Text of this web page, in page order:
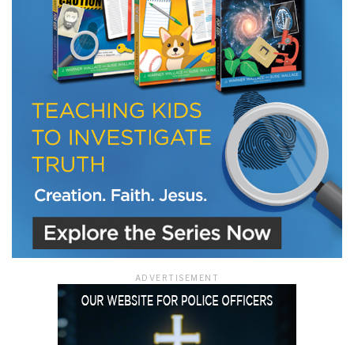
ADVERTISEMENT
Subscribe to receive free briefing and training
updates from J. Warner Wallace
We use FloDesk as our marketing automation service. By submitting this form, you
agree that the information you provide will be transferred to FloDesk for processing
in accordance with their Terms of Use and Privacy Policy.